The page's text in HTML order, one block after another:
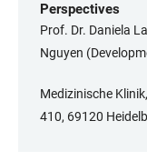
Perspectives
Prof. Dr. Daniela
Nguyen
Medizinische
410, 69120